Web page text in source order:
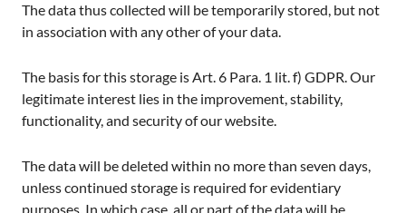
The data thus collected will be temporarily stored, but not
in association with any other of your data.
The basis for this storage is Art. 6 Para. 1 lit. f) GDPR. Our
legitimate interest lies in the improvement, stability,
functionality, and security of our website.
The data will be deleted within no more than seven days,
unless continued storage is required for evidentiary
purposes. In which case, all or part of the data will be